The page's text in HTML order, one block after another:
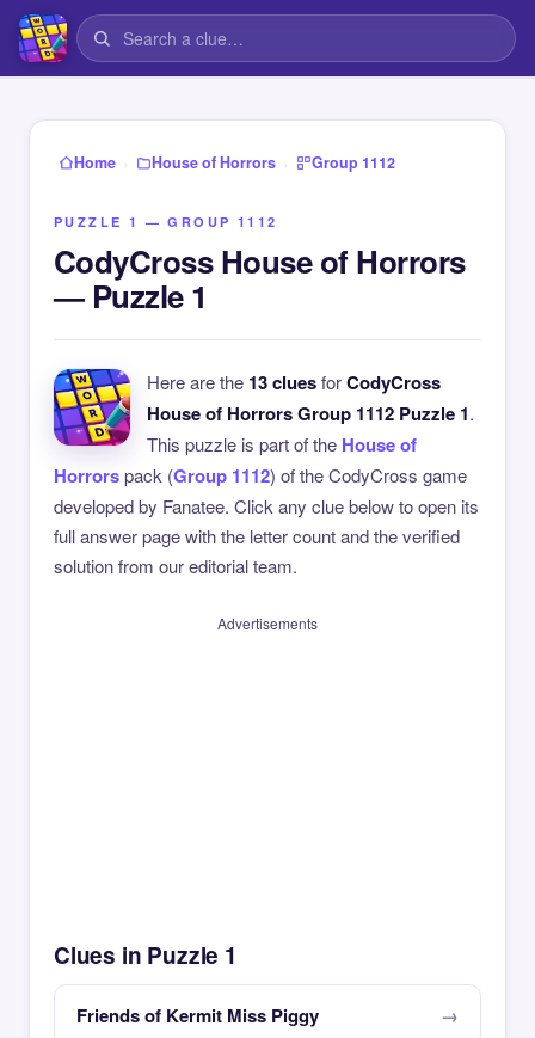
Home › House of Horrors › Group 1112
PUZZLE 1 — GROUP 1112
CodyCross House of Horrors
— Puzzle 1
Here are the 13 cluesforCodyCross
House of Horrors Group 1112 Puzzle 1.
This puzzle is part of the House of
Horrorspack (Group 1112) of the CodyCross game
developed by Fanatee. Click any clue below to open its
full answer page with the letter count and the verified
solution from our editorial team.
Advertisements
Clues in Puzzle 1
Friends of Kermit Miss Piggy